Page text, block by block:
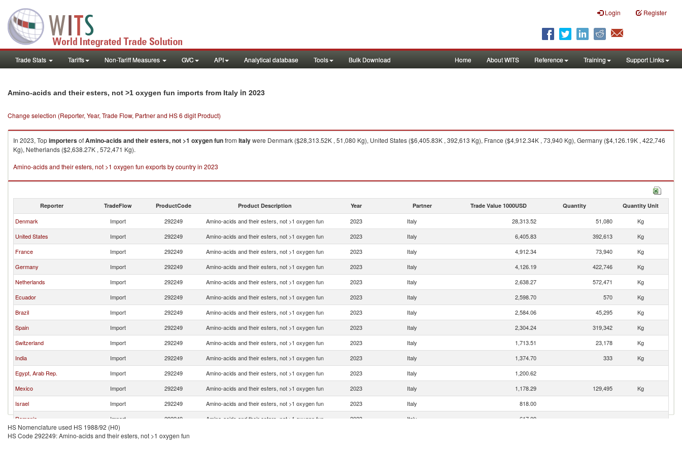
Login Register
Trade Stats Tariffs Non-Tariff Measures GVC API Analytical database Tools Bulk Download Home About WITS Reference Training Support Links
Amino-acids and their esters, not >1 oxygen fun imports from Italy in 2023
Change selection (Reporter, Year, Trade Flow, Partner and HS 6 digit Product)
In 2023, TopimportersofAmino-acids and their esters, not >1 oxygen funfrom Italywere Denmark ($28,313.52K , 51,080 Kg), United States ($6,405.83K , 392,613 Kg), France ($4,912.34K , 73,940 Kg), Germany ($4,126.19K , 422,746
Kg), Netherlands ($2,638.27K , 572,471 Kg).
Amino-acids and their esters, not >1 oxygen fun exports by country in 2023
Reporter TradeFlow ProductCode Product Description Year Partner Trade Value 1000USD Quantity Quantity Unit
Denmark Import 292249 Amino-acids and their esters, not >1 oxygen fun 2023 Italy 28,313.52 51,080
Kg
United States
Import 292249 Amino-acids and their esters, not >1 oxygen fun 2023 Italy 6,405.83 392,613
Kg
France
Import 292249 Amino-acids and their esters, not >1 oxygen fun 2023 Italy 4,912.34 73,940
Kg
Germany
Import 292249 Amino-acids and their esters, not >1 oxygen fun 2023 Italy 4,126.19 422,746
Kg
Netherlands
Import 292249 Amino-acids and their esters, not >1 oxygen fun 2023 Italy 2,638.27 572,471
Kg
Ecuador
Import 292249 Amino-acids and their esters, not >1 oxygen fun 2023 Italy 2,598.70 570
Kg
Brazil
Import 292249 Amino-acids and their esters, not >1 oxygen fun 2023 Italy 2,584.06 45,295
Kg
Spain
Import 292249 Amino-acids and their esters, not >1 oxygen fun 2023 Italy 2,304.24 319,342
Kg
Switzerland
Import 292249 Amino-acids and their esters, not >1 oxygen fun 2023 Italy 1,713.51 23,178
Kg
India
Import 292249 Amino-acids and their esters, not >1 oxygen fun 2023 Italy 1,374.70 333
Kg
Egypt, Arab Rep.
Import 292249 Amino-acids and their esters, not >1 oxygen fun 2023 Italy
1,200.62
Mexico
Import 292249 Amino-acids and their esters, not >1 oxygen fun 2023 Italy 1,178.29 129,495
Kg
Israel
Import 292249 Amino-acids and their esters, not >1 oxygen fun 2023 Italy
818.00
Romania
Import 292249 Amino-acids and their esters, not >1 oxygen fun 2023 Italy
617.09
Australia
Import 292249
HS Nomenclature used HS 1988/92 (H0)
HS Code 292249: Amino-acids and their esters, not >1 oxygen fun